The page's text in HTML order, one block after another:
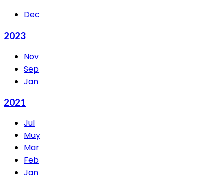
Dec
2023
Nov
Sep
Jan
2021
Jul
May
Mar
Feb
Jan